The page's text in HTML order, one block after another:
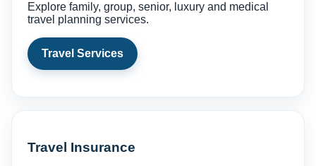
Explore family, group, senior, luxury and medical
travel planning services.
Travel Services
Travel Insurance